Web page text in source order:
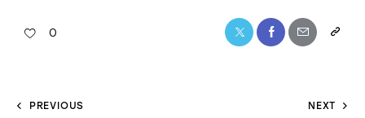
0
PREVIOUS NEXT